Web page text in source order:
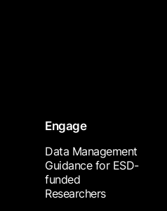
Engage
Data Management
Guidance for ESD-
funded
Researchers